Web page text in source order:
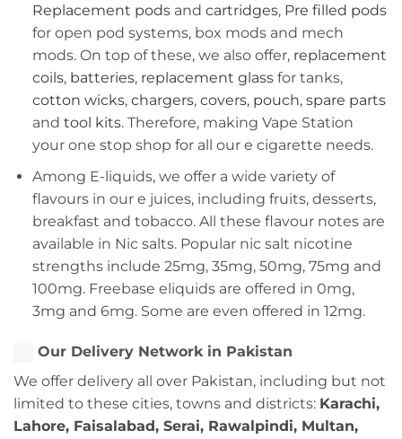
Replacement podsand cartridges, Pre filled pods
for open pod systems, box mods and mech
mods. On top of these, we also offer, replacement
coils, batteries,replacement glassfor tanks,
cotton wicks, chargers, covers, pouch, spare parts
and tool kits. Therefore, making Vape Station
your one stop shop for all our e cigarette needs.
Among E-liquids, we offer a wide variety of
flavours in our e juices, including fruits, desserts,
breakfast and tobacco. All these flavour notes are
available in Nic salts. Popular nic salt nicotine
strengths include 25mg, 35mg, 50mg, 75mg and
100mg. Freebase eliquids are offered in 0mg,
3mg and 6mg. Some are even offered in 12mg.
Our Delivery Network in Pakistan
We offer delivery all over Pakistan, including but not
limited to these cities, towns and districts: Karachi,
Lahore, Faisalabad, Serai, Rawalpindi, Multan,